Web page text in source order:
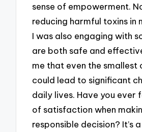
sense of empowerment.
reducing harmful toxins in
I was also engaging with
are both safe and
me that even the smallest
could lead to significant
daily lives. Have you ever
of satisfaction when
responsible decision? It’s